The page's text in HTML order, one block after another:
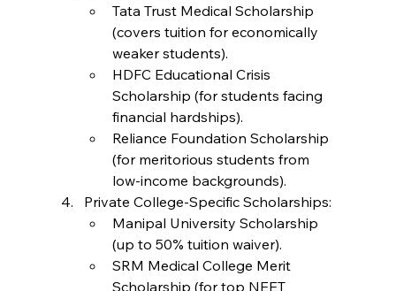
Tata Trust Medical Scholarship
(covers tuition for economically
weaker students).
HDFC Educational Crisis
Scholarship (for students facing
financial hardships).
Reliance Foundation Scholarship
(for meritorious students from
low-income backgrounds).
Private College-Specific Scholarships:
Manipal University Scholarship
(up to 50% tuition waiver).
SRM Medical College Merit
Scholarship (for top NEET